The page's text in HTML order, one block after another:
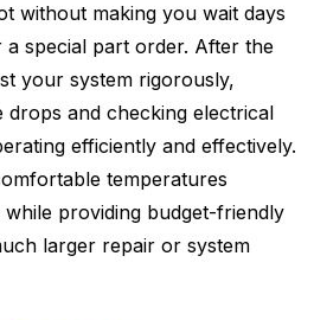
without making you wait days
special part order. After the
your system rigorously,
drops and checking electrical
efficiently and effectively.
temperatures
providing budget-friendly
larger repair or system